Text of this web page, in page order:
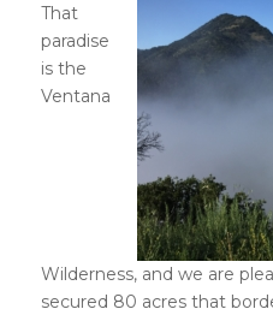
That
paradise
is the
Ventana
Wilderness, and we are
secured 80 acres that